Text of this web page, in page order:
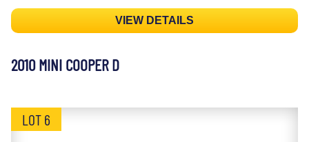
VIEW DETAILS
2010 MINI COOPER D
LOT 6